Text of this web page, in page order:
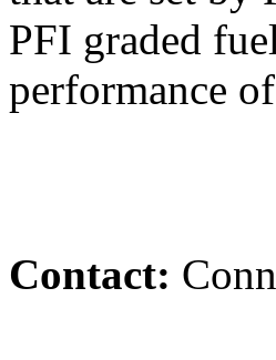
PFI graded
performance
Contact: